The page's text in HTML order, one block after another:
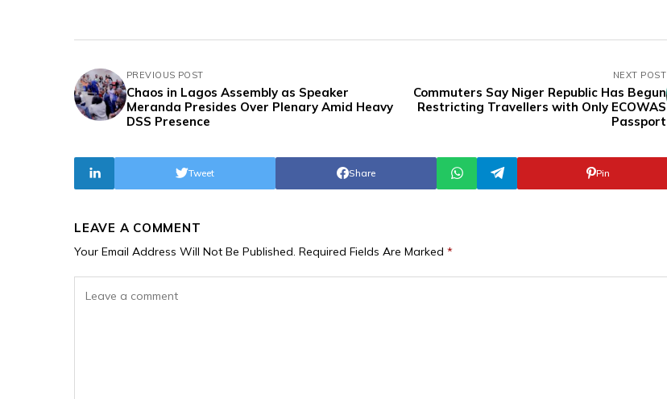
PREVIOUS POST
Chaos in Lagos Assembly as Speaker
Meranda Presides Over Plenary Amid Heavy
DSS Presence
NEXT POST
Commuters Say Niger Republic Has Begun
Restricting Travellers with Only ECOWAS
Passport
Share
Tweet Pin
LEAVE A COMMENT
Your Email Address Will Not Be Published. Required Fields Are Marked *